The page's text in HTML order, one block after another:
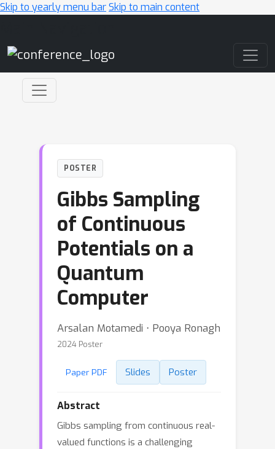
Skip to yearly menu barSkip to main content
POSTER
Gibbs Sampling
of Continuous
Potentials on a
Quantum
Computer
Arsalan Motamedi ⋅ Pooya Ronagh
2024 Poster
Paper PDF Slides Poster
Abstract
Gibbs sampling from continuous real-
valued functions is a challenging